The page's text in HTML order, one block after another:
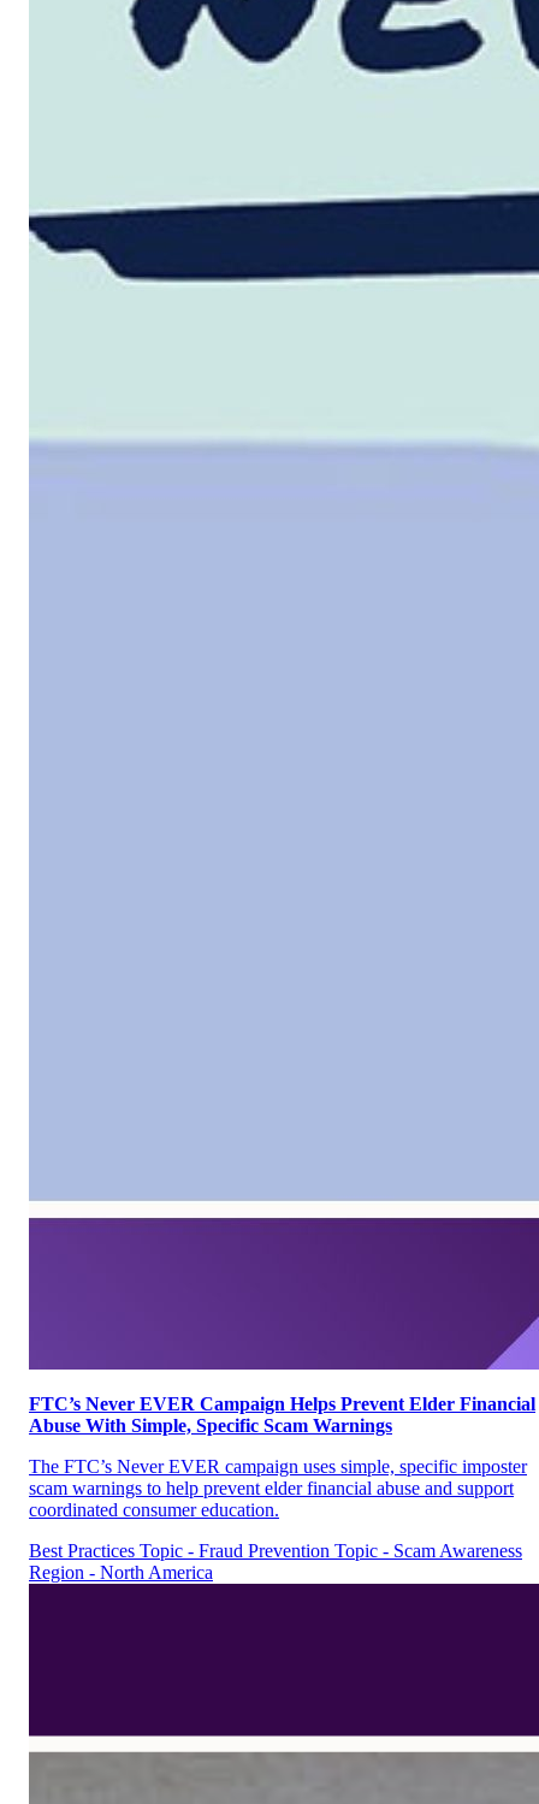
FTC’s Never EVER Campaign Helps Prevent Elder Financial
Abuse With Simple, Specific Scam Warnings
The FTC’s Never EVER campaign uses simple, specific imposter
scam warnings to help prevent elder financial abuse and support
coordinated consumer education.
Best Practices Topic - Fraud Prevention Topic - Scam Awareness
Region - North America